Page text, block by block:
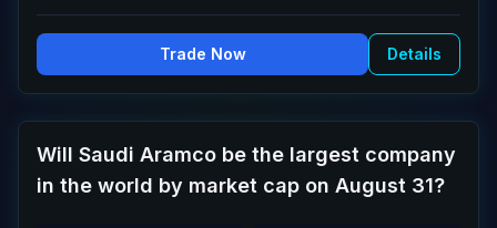
Trade Now Details
Will Saudi Aramco be the largest company
in the world by market cap on August 31?